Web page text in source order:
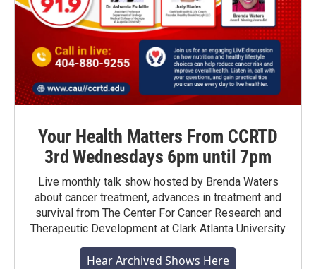
Your Health Matters From CCRTD
3rd Wednesdays 6pm until 7pm
Live monthly talk show hosted by Brenda Waters
about cancer treatment, advances in treatment and
survival from The Center For Cancer Research and
Therapeutic Development at Clark Atlanta University
Hear Archived Shows Here